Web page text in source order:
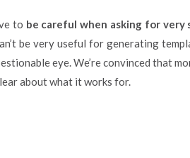
to be careful when asking for very
be very useful for generating
eye. We’re convinced that
about what it works for.